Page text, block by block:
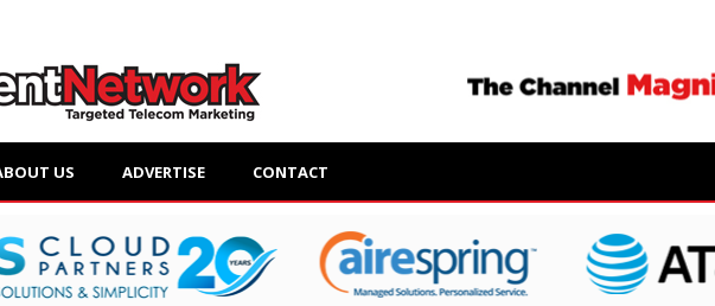
US ADVERTISE CONTACT